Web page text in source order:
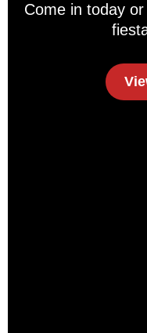
Come in today